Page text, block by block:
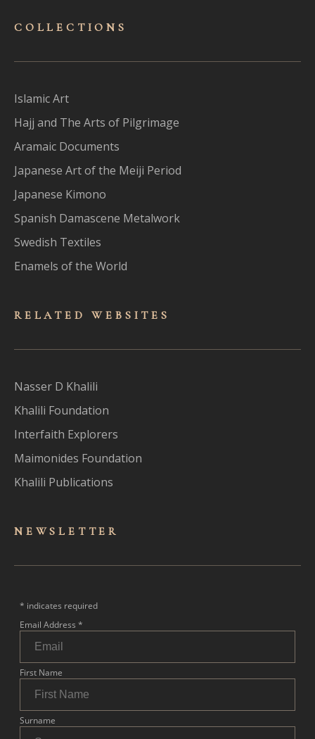
COLLECTIONS
Islamic Art
Hajj and The Arts of Pilgrimage
Aramaic Documents
Japanese Art of the Meiji Period
Japanese Kimono
Spanish Damascene Metalwork
Swedish Textiles
Enamels of the World
RELATED WEBSITES
Nasser D Khalili
Khalili Foundation
Interfaith Explorers
Maimonides Foundation
Khalili Publications
NEWSLET TER